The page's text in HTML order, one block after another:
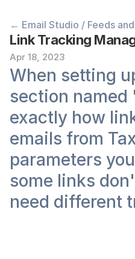
← Email Studio / Feeds
Link Tracking
Apr 18, 2023
When setting
section
exactly how
emails from
parameters
some links
need different